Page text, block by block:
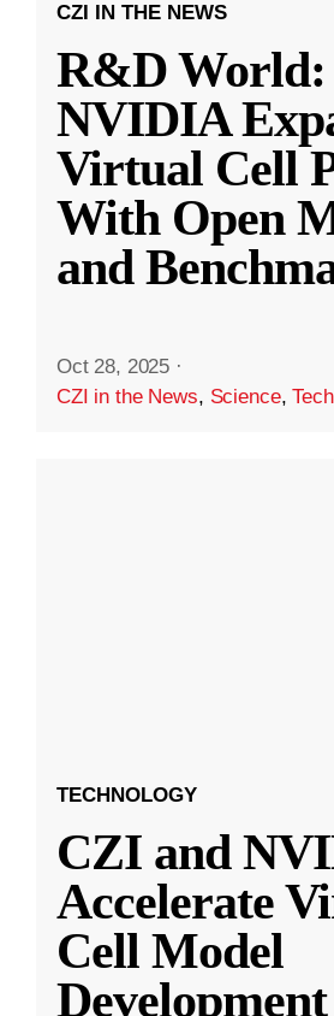
CZI IN THE NEWS
R&D
NVIDIA
Virtual Cell
With Open
and
Oct 28, 2025 ·
CZI in the News, Science,
TECHNOLOGY
CZI and
Accelerate
Cell Model